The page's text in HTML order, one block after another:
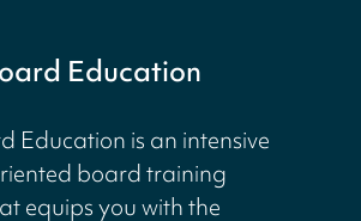
Education
Education is an intensive
board training
equips you with the